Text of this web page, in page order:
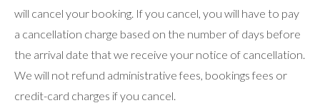
will cancel your booking. If you cancel, you will have to pay
a cancellation charge based on the number of days before
the arrival date that we receive your notice of cancellation.
We will not refund administrative fees, bookings fees or
credit-card charges if you cancel.